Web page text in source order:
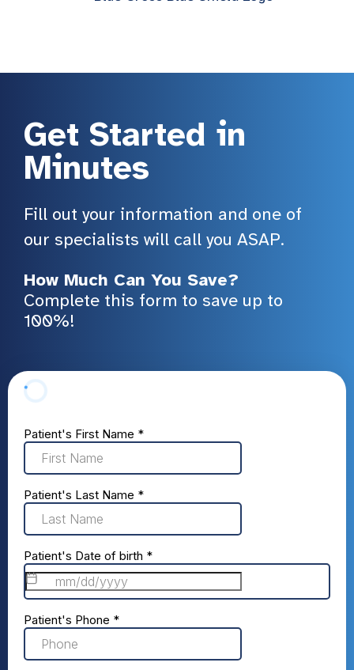
Get Started in
Minutes
Fill out your information and one of
our specialists will call you ASAP.
How Much Can You Save?
Complete this form to save up to
100%!